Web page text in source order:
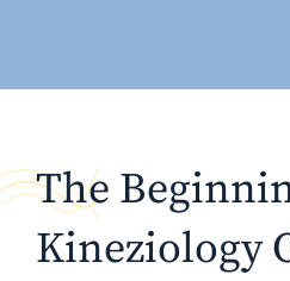
The
Kineziology